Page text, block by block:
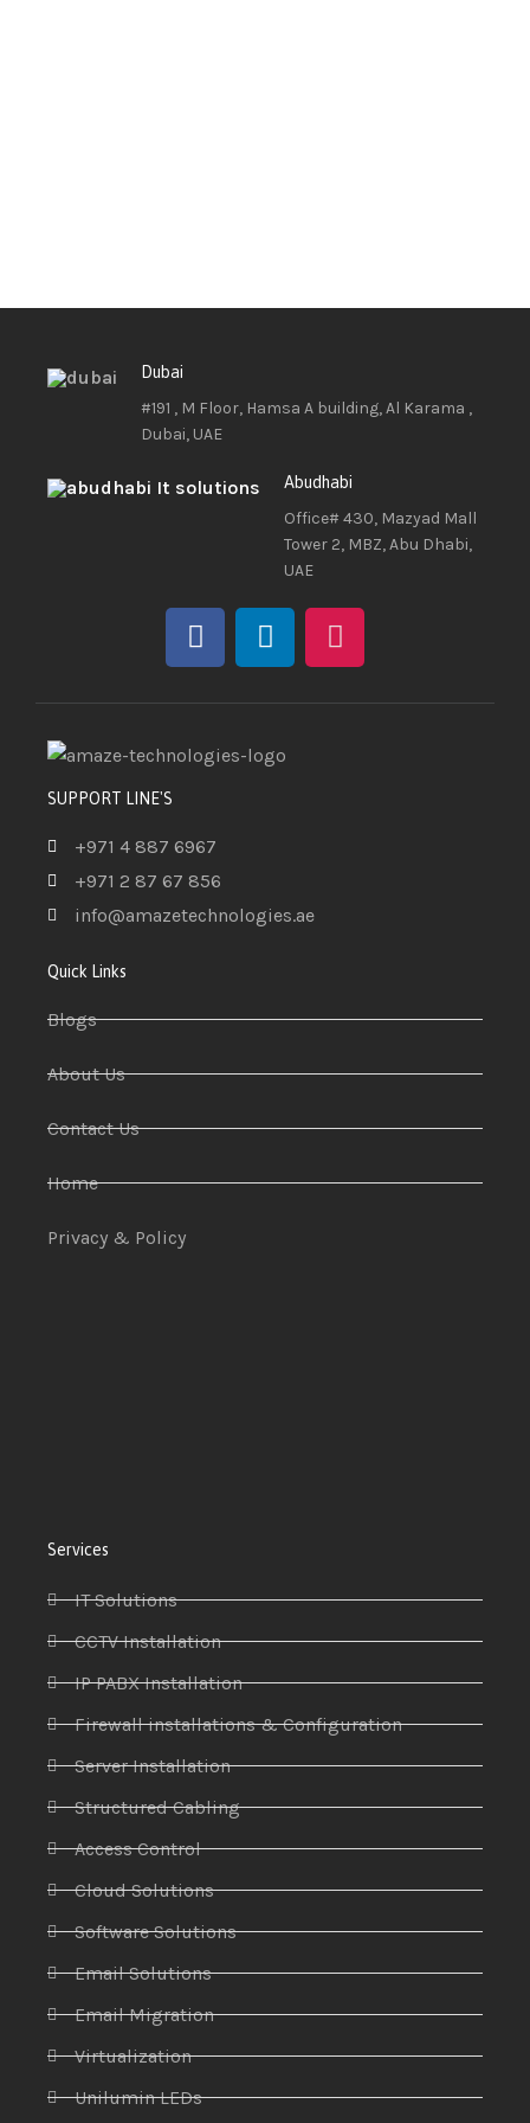
Dubai
#191 , M Floor, Hamsa A building, Al Karama ,
Dubai, UAE
Abudhabi
Office# 430, Mazyad Mall
Tower 2, MBZ, Abu Dhabi,
UAE
SUPPORT LINE'S
+971 4 887 6967
+971 2 87 67 856
info@amazetechnologies.ae
Quick Links
Blogs
About Us
Contact Us
Home
Privacy & Policy
Services
IT Solutions
CCTV Installation
IP PABX Installation
Firewall installations & Configuration
Server Installation
Structured Cabling
Access Control
Cloud Solutions
Software Solutions
Email Solutions
Email Migration
Virtualization
Unilumin LEDs